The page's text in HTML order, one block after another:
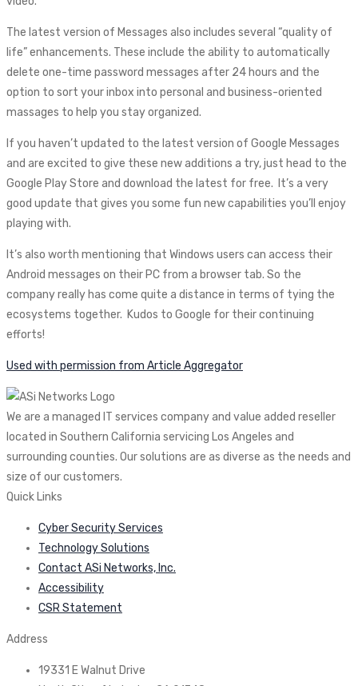
The latest version of Messages also includes several “quality of
life” enhancements. These include the ability to automatically
delete one-time password messages after 24 hours and the
option to sort your inbox into personal and business-oriented
massages to help you stay organized.
If you haven’t updated to the latest version of Google Messages
and are excited to give these new additions a try, just head to the
Google Play Store and download the latest for free. It’s a very
good update that gives you some fun new capabilities you’ll enjoy
playing with.
It’s also worth mentioning that Windows users can access their
Android messages on their PC from a browser tab. So the
company really has come quite a distance in terms of tying the
ecosystems together. Kudos to Google for their continuing
efforts!
Used with permission from Article Aggregator
We are a managed IT services company and value added reseller
located in Southern California servicing Los Angeles and
surrounding counties. Our solutions are as diverse as the needs and
size of our customers.
Quick Links
Cyber Security Services
Technology Solutions
Contact ASi Networks, Inc.
Accessibility
CSR Statement
Address
19331 E Walnut Drive